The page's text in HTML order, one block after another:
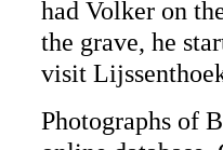
had Volker on
the grave, he
visit
Photographs of